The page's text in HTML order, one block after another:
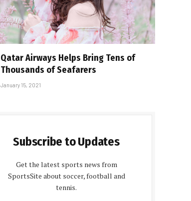
Qatar Airways Helps Bring Tens of
Thousands of Seafarers
January 15, 2021
Subscribe to Updates
Get the latest sports news from
SportsSite about soccer, football and
tennis.